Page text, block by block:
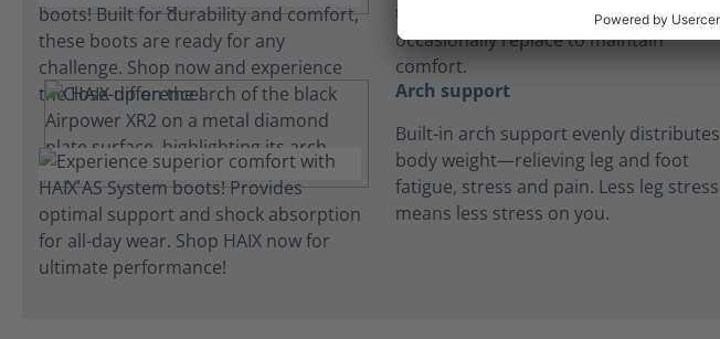
to keep feet dry. Machine wash and
occasionally replace to maintain
comfort.
Arch support
Built-in arch support evenly distributes
body weight—relieving leg and foot
fatigue, stress and pain. Less leg stress
means less stress on you.